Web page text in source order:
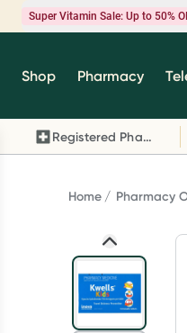
Super Vitamin Sale: Up to 50%
Super
brands
Shop Pharmacy
Registered Pharmacy
Home Pharmacy